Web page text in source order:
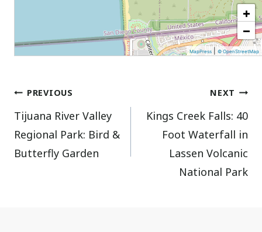
+
−
MapPress |© OpenStreetMap
Post
navigation
PREVIOUS
Tijuana River Valley
Regional Park: Bird &
Butterfly Garden
NEXT
Kings Creek Falls: 40
Foot Waterfall in
Lassen Volcanic
National Park